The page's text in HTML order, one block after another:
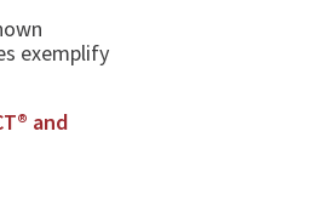
exemplify
and